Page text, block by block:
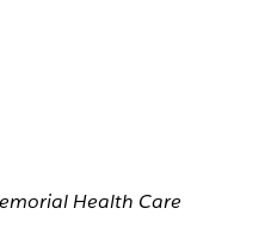
Health Care